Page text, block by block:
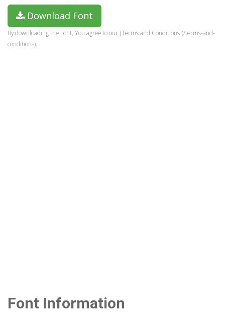
Download Font
By downloading the Font, You agree to our [Terms and Conditions](/terms-and-
conditions).
Font Information